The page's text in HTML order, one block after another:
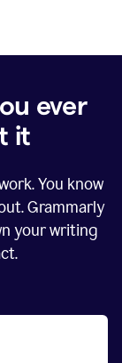
ever
it
You know
Grammarly
your writing